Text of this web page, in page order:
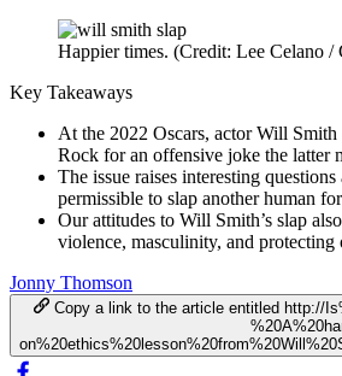
Happier times. (Credit: Lee Celano /
Key Takeaways
At the 2022 Oscars, actor Will
Rock for an offensive joke the latter
The issue raises interesting
permissible to slap another human
Our attitudes to Will Smith’s slap
violence, masculinity, and protecting
Jonny Thomson
Copy a link to the article entitled http://